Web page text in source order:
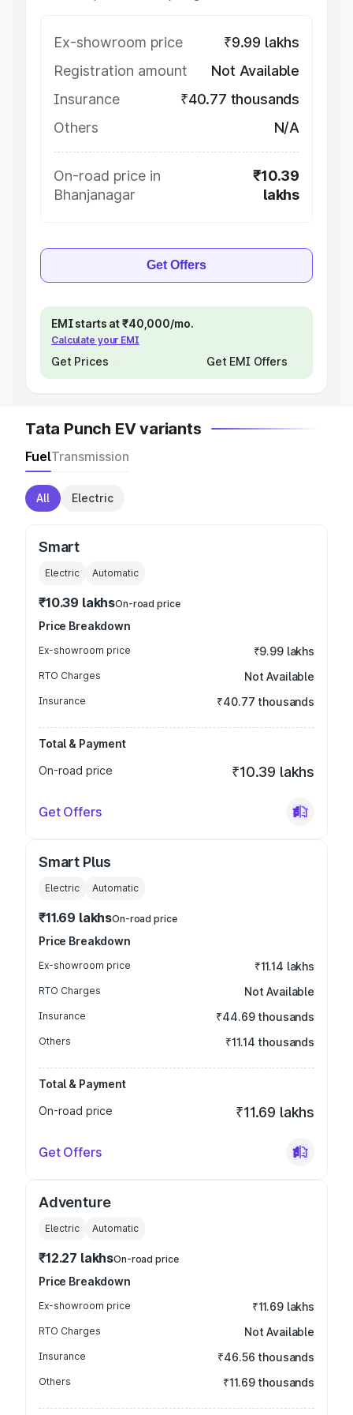
Ex-showroom price
₹9.99 lakhs
Registration amount
Not Available
Insurance
₹40.77 thousands
Others
N/A
On-road price in
Bhanjanagar
₹10.39
lakhs
Get Offers
EMI starts at ₹40,000/mo.
Calculate your EMI
Get Prices Get EMI Offers
Tata Punch EV variants
FuelTransmission
All Electric
Smart
Electric Automatic
₹10.39 lakhsOn-road price
Price Breakdown
Ex-showroom price ₹9.99 lakhs
RTO Charges Not Available
Insurance ₹40.77 thousands
Total & Payment
On-road price
₹10.39 lakhs
Get Offers
Smart Plus
Electric Automatic
₹11.69 lakhsOn-road price
Price Breakdown
Ex-showroom price ₹11.14 lakhs
RTO Charges Not Available
Insurance ₹44.69 thousands
Others ₹11.14 thousands
Total & Payment
On-road price
₹11.69 lakhs
Get Offers
Adventure
Electric Automatic
₹12.27 lakhsOn-road price
Price Breakdown
Ex-showroom price ₹11.69 lakhs
RTO Charges Not Available
Insurance ₹46.56 thousands
Others ₹11.69 thousands